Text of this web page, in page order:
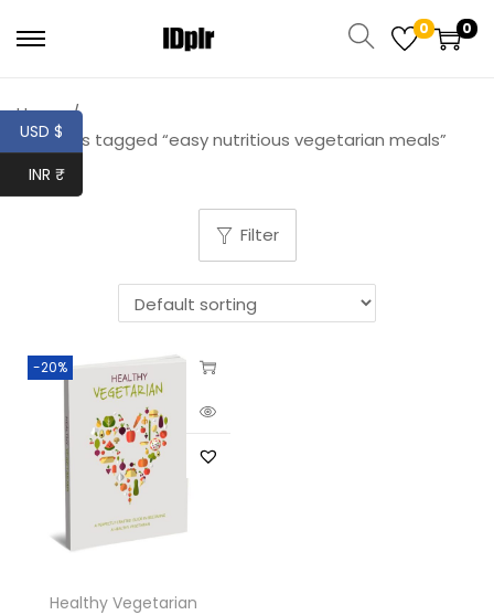
0 0
Home /
Products tagged “easy nutritious vegetarian meals”
Filter
-20%
Healthy Vegetarian
USD $
INR ₹